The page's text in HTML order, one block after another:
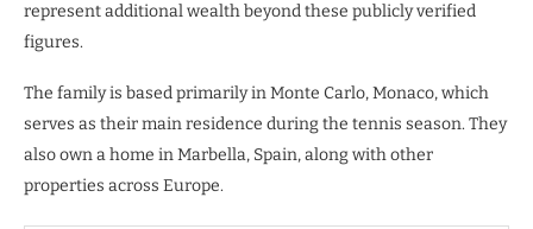
represent additional wealth beyond these publicly verified
figures.
The family is based primarily in Monte Carlo, Monaco, which
serves as their main residence during the tennis season. They
also own a home in Marbella, Spain, along with other
properties across Europe.